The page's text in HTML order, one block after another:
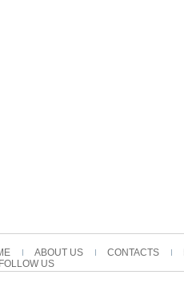
ABOUT US CONTACTS
FOLLOW US